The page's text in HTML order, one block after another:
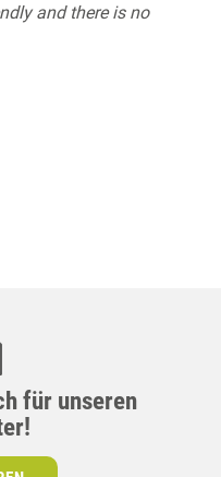
and there is no
für unseren